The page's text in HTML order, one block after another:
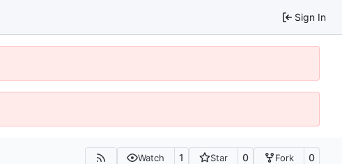
Sign In
Watch 1 Star 0 Fork 0